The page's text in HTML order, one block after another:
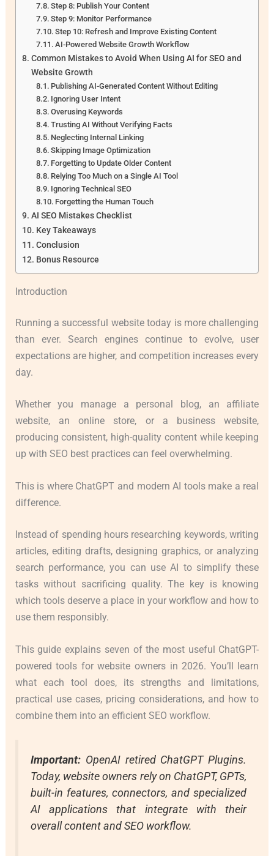
Step 8: Publish Your Content
Step 9: Monitor Performance
Step 10: Refresh and Improve Existing Content
AI-Powered Website Growth Workflow
Common Mistakes to Avoid When Using AI for SEO and
Website Growth
Publishing AI-Generated Content Without Editing
Ignoring User Intent
Overusing Keywords
Trusting AI Without Verifying Facts
Neglecting Internal Linking
Skipping Image Optimization
Forgetting to Update Older Content
Relying Too Much on a Single AI Tool
Ignoring Technical SEO
Forgetting the Human Touch
AI SEO Mistakes Checklist
Key Takeaways
Conclusion
Bonus Resource
Introduction
Running a successful website today is more challenging
than ever. Search engines continue to evolve, user
expectations are higher, and competition increases every
day.
Whether you manage a personal blog, an affiliate
website, an online store, or a business website,
producing consistent, high-quality content while keeping
up with SEO best practices can feel overwhelming.
This is where ChatGPT and modern AI tools make a real
difference.
Instead of spending hours researching keywords, writing
articles, editing drafts, designing graphics, or analyzing
search performance, you can use AI to simplify these
tasks without sacrificing quality. The key is knowing
which tools deserve a place in your workflow and how to
use them responsibly.
This guide explains seven of the most useful ChatGPT-
powered tools for website owners in 2026. You’ll learn
what each tool does, its strengths and limitations,
practical use cases, pricing considerations, and how to
combine them into an efficient SEO workflow.
Important:OpenAI retired ChatGPT Plugins.
Today, website owners rely on ChatGPT, GPTs,
built-in features, connectors, and specialized
AI applications that integrate with their
overall content and SEO workflow.